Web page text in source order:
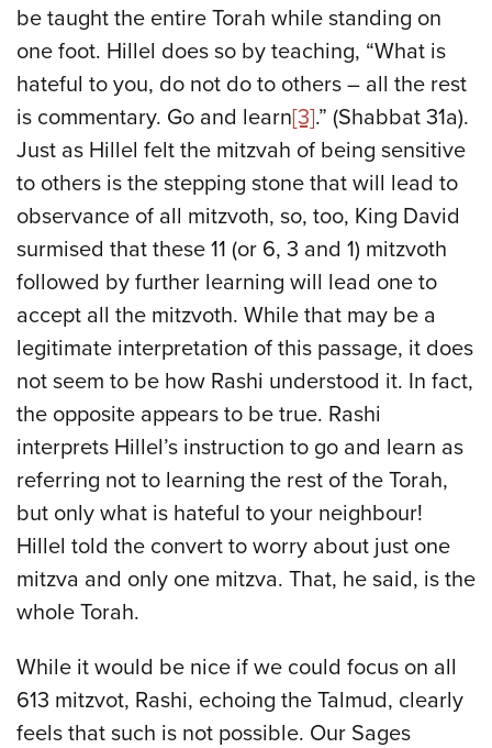
be taught the entire Torah while standing on
one foot. Hillel does so by teaching, “What is
hateful to you, do not do to others – all the rest
is commentary. Go and learn[3].” (Shabbat 31a).
Just as Hillel felt the mitzvah of being sensitive
to others is the stepping stone that will lead to
observance of all mitzvoth, so, too, King David
surmised that these 11 (or 6, 3 and 1) mitzvoth
followed by further learning will lead one to
accept all the mitzvoth. While that may be a
legitimate interpretation of this passage, it does
not seem to be how Rashi understood it. In fact,
the opposite appears to be true. Rashi
interprets Hillel’s instruction to go and learn as
referring not to learning the rest of the Torah,
but only what is hateful to your neighbour!
Hillel told the convert to worry about just one
mitzva and only one mitzva. That, he said, is the
whole Torah.
While it would be nice if we could focus on all
613 mitzvot, Rashi, echoing the Talmud, clearly
feels that such is not possible. Our Sages